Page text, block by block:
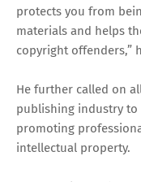
protects you from
materials and helps
copyright offenders,”
He further called on
publishing industry to
promoting
intellectual property.